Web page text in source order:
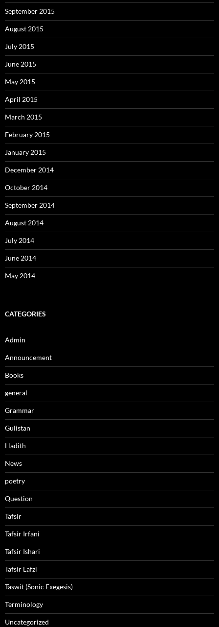
September 2015
August 2015
July 2015
June 2015
May 2015
April 2015
March 2015
February 2015
January 2015
December 2014
October 2014
September 2014
August 2014
July 2014
June 2014
May 2014
CATEGORIES
Admin
Announcement
Books
general
Grammar
Gulistan
Hadith
News
poetry
Question
Tafsir
Tafsir Irfani
Tafsir Ishari
Tafsir Lafzi
Taswit (Sonic Exegesis)
Terminology
Uncategorized